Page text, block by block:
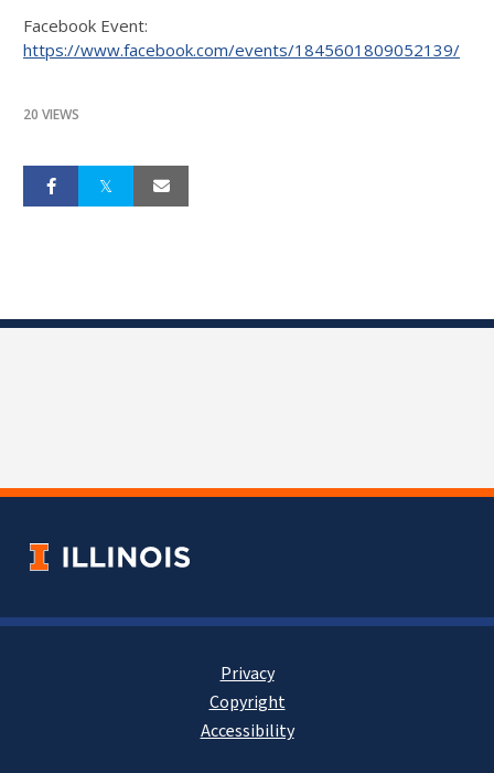
Facebook Event:
https://www.facebook.com/events/1845601809052139/
20 VIEWS